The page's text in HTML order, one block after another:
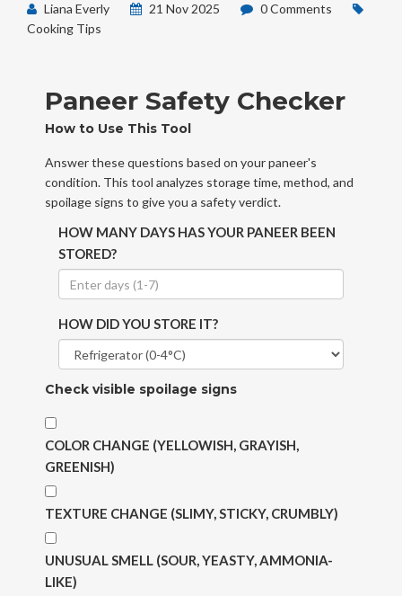
Liana Everly 21 Nov 2025
0 Comments
Cooking Tips
Paneer Safety Checker
How to Use This Tool
Answer these questions based on your paneer's
condition. This tool analyzes storage time, method, and
spoilage signs to give you a safety verdict.
HOW MANY DAYS HAS YOUR PANEER BEEN
STORED?
HOW DID YOU STORE IT?
Check visible spoilage signs
COLOR CHANGE (YELLOWISH, GRAYISH,
GREENISH)
TEXTURE CHANGE (SLIMY, STICKY, CRUMBLY)
UNUSUAL SMELL (SOUR, YEASTY, AMMONIA-
LIKE)